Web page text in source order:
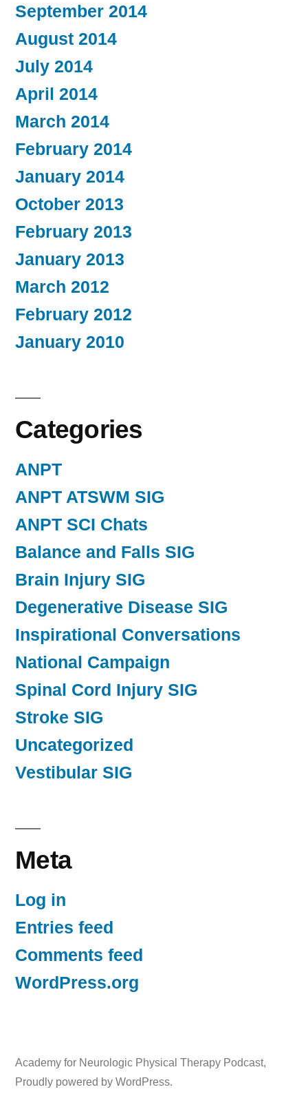
September 2014
August 2014
July 2014
April 2014
March 2014
February 2014
January 2014
October 2013
February 2013
January 2013
March 2012
February 2012
January 2010
Categories
ANPT
ANPT ATSWM SIG
ANPT SCI Chats
Balance and Falls SIG
Brain Injury SIG
Degenerative Disease SIG
Inspirational Conversations
National Campaign
Spinal Cord Injury SIG
Stroke SIG
Uncategorized
Vestibular SIG
Meta
Log in
Entries feed
Comments feed
WordPress.org
Academy for Neurologic Physical Therapy Podcast,
Proudly powered by WordPress.